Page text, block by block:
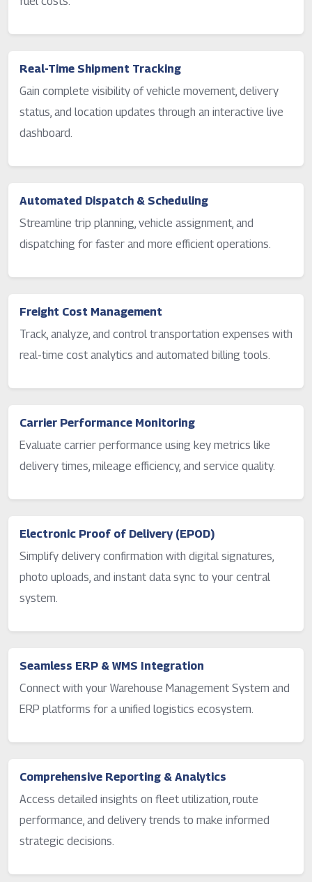
Real-Time Shipment Tracking
Gain complete visibility of vehicle movement, delivery
status, and location updates through an interactive live
dashboard.
Automated Dispatch & Scheduling
Streamline trip planning, vehicle assignment, and
dispatching for faster and more efficient operations.
Freight Cost Management
Track, analyze, and control transportation expenses with
real-time cost analytics and automated billing tools.
Carrier Performance Monitoring
Evaluate carrier performance using key metrics like
delivery times, mileage efficiency, and service quality.
Electronic Proof of Delivery (EPOD)
Simplify delivery confirmation with digital signatures,
photo uploads, and instant data sync to your central
system.
Seamless ERP & WMS Integration
Connect with your Warehouse Management System and
ERP platforms for a unified logistics ecosystem.
Comprehensive Reporting & Analytics
Access detailed insights on fleet utilization, route
performance, and delivery trends to make informed
strategic decisions.